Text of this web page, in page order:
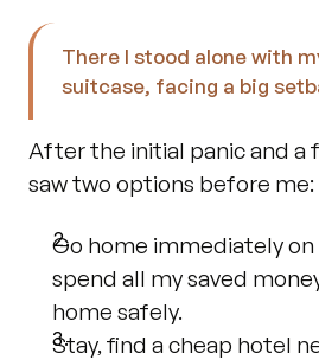
There I stood alone with
suitcase, facing a big
After the initial panic and a
saw two options before me:
Go home immediately
spend all my saved
home safely.
Stay, find a cheap hotel